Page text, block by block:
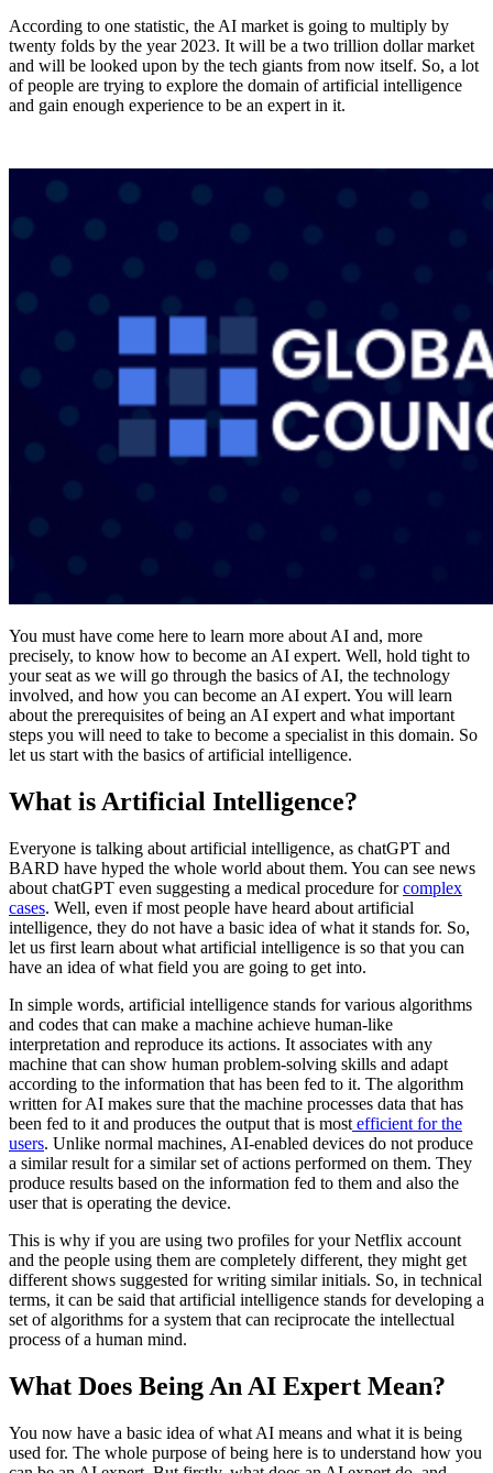
According to one statistic, the AI market is going to multiply by
twenty folds by the year 2023. It will be a two trillion dollar market
and will be looked upon by the tech giants from now itself. So, a lot
of people are trying to explore the domain of artificial intelligence
and gain enough experience to be an expert in it.
You must have come here to learn more about AI and, more
precisely, to know how to become an AI expert. Well, hold tight to
your seat as we will go through the basics of AI, the technology
involved, and how you can become an AI expert. You will learn
about the prerequisites of being an AI expert and what important
steps you will need to take to become a specialist in this domain. So
let us start with the basics of artificial intelligence.
What is Artificial Intelligence?
Everyone is talking about artificial intelligence, as chatGPT and
BARD have hyped the whole world about them. You can see news
about chatGPT even suggesting a medical procedure forcomplex
cases. Well, even if most people have heard about artificial
intelligence, they do not have a basic idea of what it stands for. So,
let us first learn about what artificial intelligence is so that you can
have an idea of what field you are going to get into.
In simple words, artificial intelligence stands for various algorithms
and codes that can make a machine achieve human-like
interpretation and reproduce its actions. It associates with any
machine that can show human problem-solving skills and adapt
according to the information that has been fed to it. The algorithm
written for AI makes sure that the machine processes data that has
been fed to it and produces the output that is most efficient for the
users. Unlike normal machines, AI-enabled devices do not produce
a similar result for a similar set of actions performed on them. They
produce results based on the information fed to them and also the
user that is operating the device.
This is why if you are using two profiles for your Netflix account
and the people using them are completely different, they might get
different shows suggested for writing similar initials. So, in technical
terms, it can be said that artificial intelligence stands for developing a
set of algorithms for a system that can reciprocate the intellectual
process of a human mind.
What Does Being An AI Expert Mean?
You now have a basic idea of what AI means and what it is being
used for. The whole purpose of being here is to understand how you